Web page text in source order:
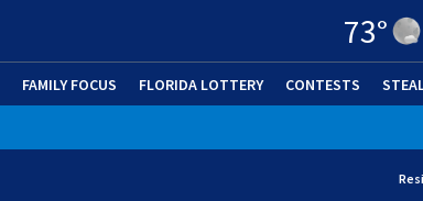
73°
FAMILY FOCUS FLORIDA LOTTERY CONTESTS